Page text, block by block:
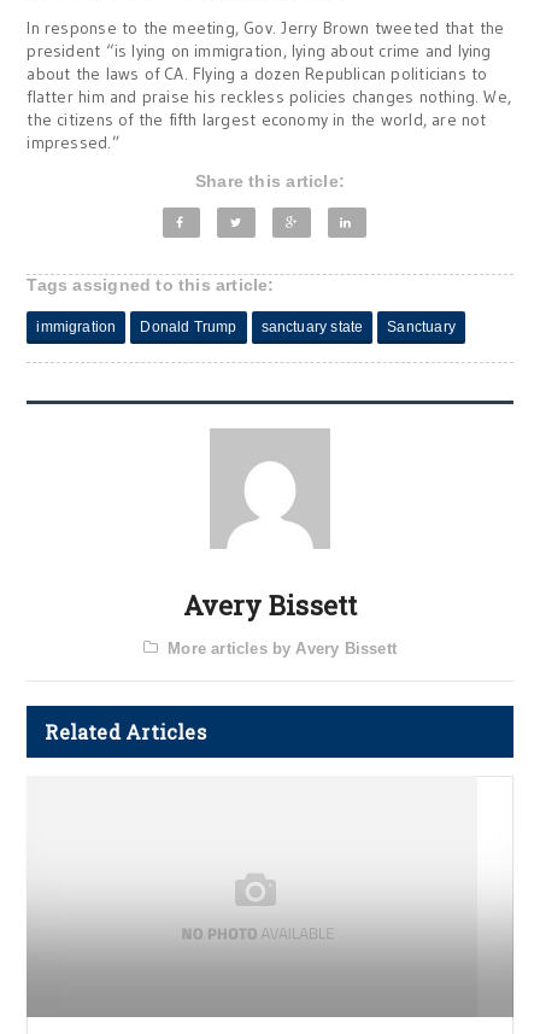
In response to the meeting, Gov. Jerry Brown tweeted that the
president “is lying on immigration, lying about crime and lying
about the laws of CA. Flying a dozen Republican politicians to
flatter him and praise his reckless policies changes nothing. We,
the citizens of the fifth largest economy in the world, are not
impressed.”
Share this article:
Tags assigned to this article:
immigration Donald Trump sanctuary state Sanctuary
Avery Bissett
More articles by Avery Bissett
Related Articles